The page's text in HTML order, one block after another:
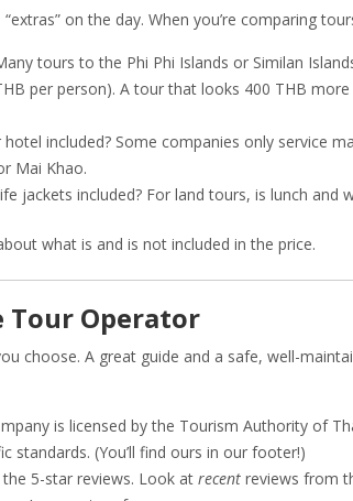
on the day. When you’re comparing
tours to the Phi Phi Islands or Similan
per person). A tour that looks 400 THB
included? Some companies only service
Mai Khao.
jackets included? For land tours, is lunch and
what is and is not included in the price.
Tour Operator
choose. A great guide and a safe, well-
is licensed by the Tourism Authority of
standards. (You’ll find ours in our footer!)
5-star reviews. Look at recent reviews from